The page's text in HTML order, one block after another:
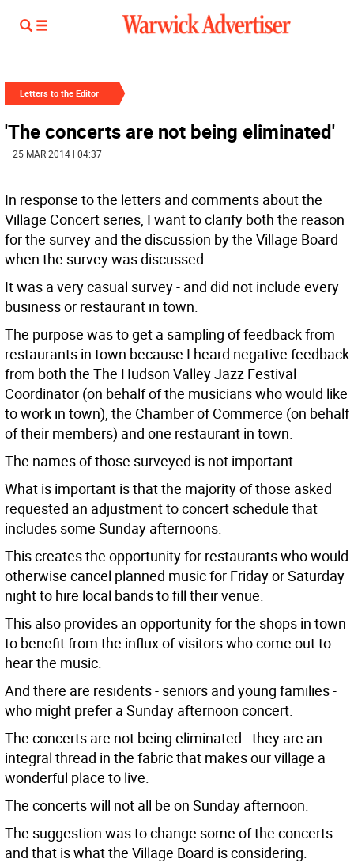
Letters to the Editor
'The concerts are not being eliminated'
| 25 MAR 2014 | 04:37
In response to the letters and comments about the
Village Concert series, I want to clarify both the reason
for the survey and the discussion by the Village Board
when the survey was discussed.
It was a very casual survey - and did not include every
business or restaurant in town.
The purpose was to get a sampling of feedback from
restaurants in town because I heard negative feedback
from both the The Hudson Valley Jazz Festival
Coordinator (on behalf of the musicians who would like
to work in town), the Chamber of Commerce (on behalf
of their members) and one restaurant in town.
The names of those surveyed is not important.
What is important is that the majority of those asked
requested an adjustment to concert schedule that
includes some Sunday afternoons.
This creates the opportunity for restaurants who would
otherwise cancel planned music for Friday or Saturday
night to hire local bands to fill their venue.
This also provides an opportunity for the shops in town
to benefit from the influx of visitors who come out to
hear the music.
And there are residents - seniors and young families -
who might prefer a Sunday afternoon concert.
The concerts are not being eliminated - they are an
integral thread in the fabric that makes our village a
wonderful place to live.
The concerts will not all be on Sunday afternoon.
The suggestion was to change some of the concerts
and that is what the Village Board is considering.